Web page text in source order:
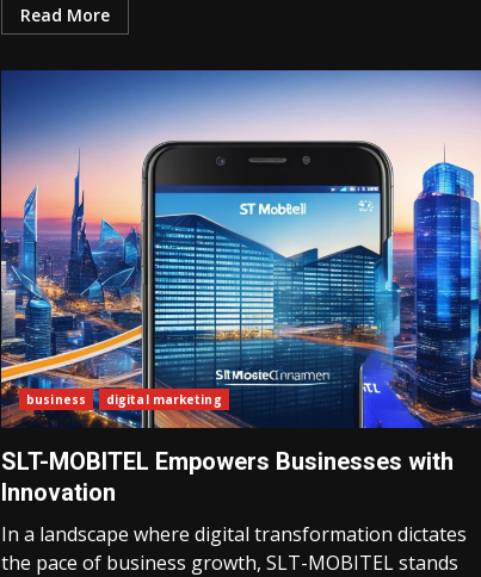
Read More
business digital marketing
SLT-MOBITEL Empowers Businesses with
Innovation
In a landscape where digital transformation dictates
the pace of business growth, SLT-MOBITEL stands